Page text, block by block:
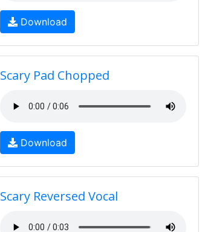
Download
Scary Pad Chopped
Download
Scary Reversed Vocal